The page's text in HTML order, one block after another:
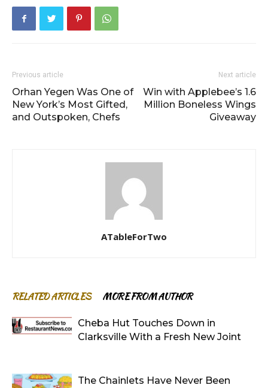
Previous article
Orhan Yegen Was One of
New York’s Most Gifted,
and Outspoken, Chefs
Next article
Win with Applebee’s 1.6
Million Boneless Wings
Giveaway
ATableForTwo
RELATED ARTICLES MORE FROM AUTHOR
Cheba Hut Touches Down in
Clarksville With a Fresh New Joint
The Chainlets Have Never Been